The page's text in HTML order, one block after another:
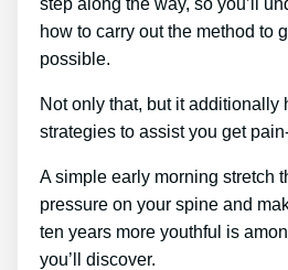
how to carry out the method to
possible.
Not only that, but it additionally
strategies to assist you get
A simple early morning stretch
pressure on your spine and
ten years more youthful is
you’ll discover.